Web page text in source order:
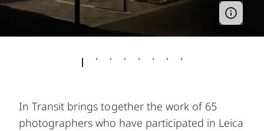
In Transit brings together the work of 65
photographers who have participated in Leica